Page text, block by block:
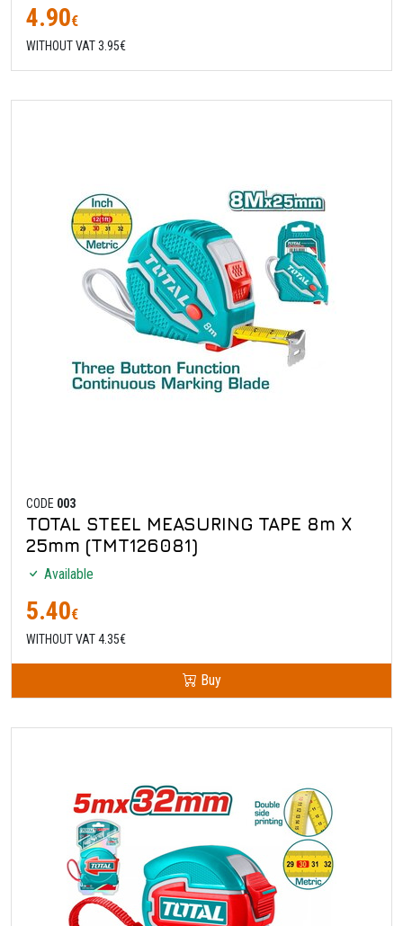
4.90€
WITHOUT VAT 3.95€
CODE 003
TOTAL STEEL MEASURING TAPE 8m X
25mm (TMT126081)
Available
5.40€
WITHOUT VAT 4.35€
Buy